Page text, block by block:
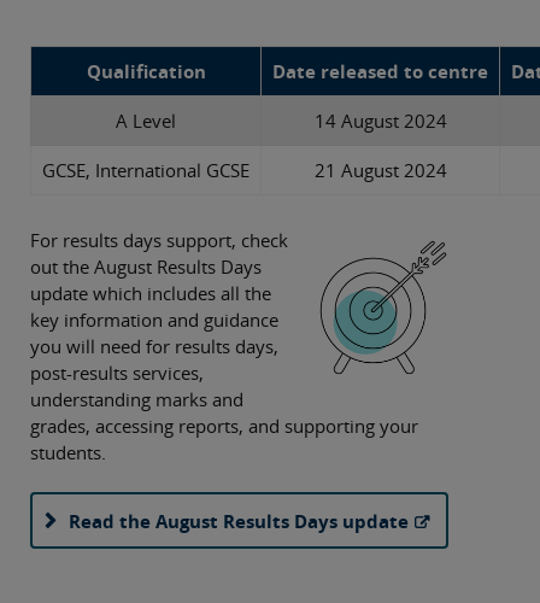
Qualification Date released to centre
A Level 14 August 2024
GCSE, International GCSE 21 August 2024
For results days support, check
out the August Results Days
update which includes all the
key information and guidance
you will need for results days,
post-results services,
understanding marks and
grades, accessing reports, and supporting your
students.
Read the August Results Days update